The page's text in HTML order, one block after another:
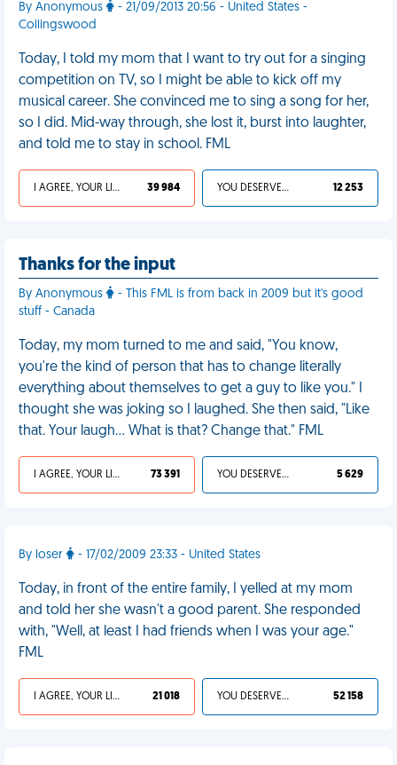
By Anonymous
- 21/09/2013 20:56 - United States -
Collingswood
Today, I told my mom that I want to try out for a singing
competition on TV, so I might be able to kick off my
musical career. She convinced me to sing a song for her,
so I did. Mid-way through, she lost it, burst into laughter,
and told me to stay in school. FML
I AGREE, YOUR LIFE SUCKS 39 984 YOU DESERVED IT 12 253
Thanks for the input
By Anonymous
- This FML is from back in 2009 but it's good
stuff - Canada
Today, my mom turned to me and said, "You know,
you're the kind of person that has to change literally
everything about themselves to get a guy to like you." I
thought she was joking so I laughed. She then said, "Like
that. Your laugh... What is that? Change that." FML
I AGREE, YOUR LIFE SUCKS 73 391 YOU DESERVED IT 5 629
By loser - 17/02/2009 23:33 - United States
Today, in front of the entire family, I yelled at my mom
and told her she wasn't a good parent. She responded
with, "Well, at least I had friends when I was your age."
FML
I AGREE, YOUR LIFE SUCKS 21 018 YOU DESERVED IT 52 158